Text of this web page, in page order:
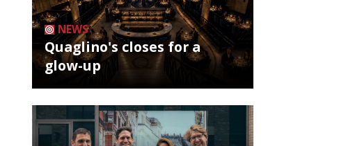
NEWS
Quaglino's closes for a
glow-up